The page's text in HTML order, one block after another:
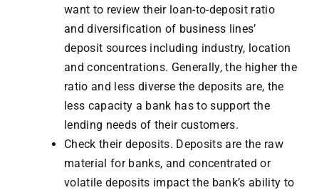
want to review their loan-to-deposit ratio
and diversification of business lines’
deposit sources including industry, location
and concentrations. Generally, the higher the
ratio and less diverse the deposits are, the
less capacity a bank has to support the
lending needs of their customers.
Check their deposits. Deposits are the raw
material for banks, and concentrated or
volatile deposits impact the bank’s ability to